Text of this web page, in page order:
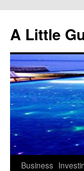
content
A Little
Business